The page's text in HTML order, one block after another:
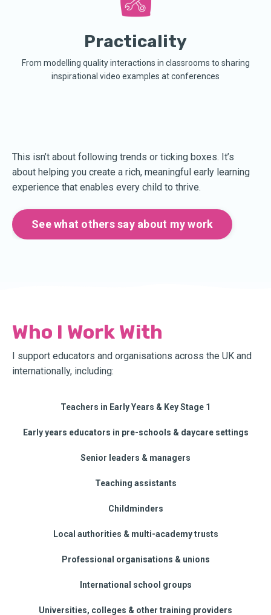
Practicality
From modelling quality interactions in classrooms to sharing
inspirational video examples at conferences
This isn’t about following trends or ticking boxes. It’s
about helping you create a rich, meaningful early learning
experience that enables every child to thrive.
See what others say about my work
Who I Work With
I support educators and organisations across the UK and
internationally, including:
Teachers in Early Years & Key Stage 1
Early years educators in pre-schools & daycare settings
Senior leaders & managers
Teaching assistants
Childminders
Local authorities & multi-academy trusts
Professional organisations & unions
International school groups
Universities, colleges & other training providers